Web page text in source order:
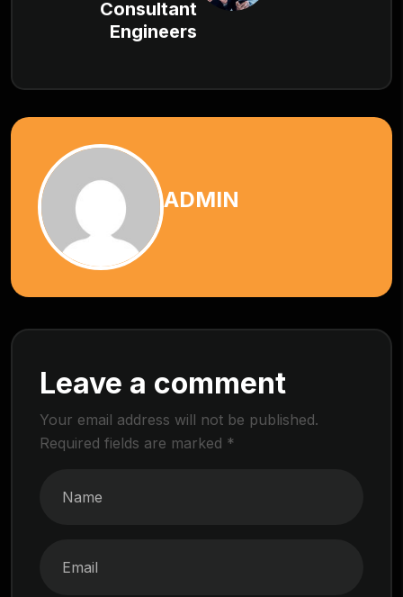
Consultant
Engineers
ADMIN
Leave a comment
Your email address will not be published.
Required fields are marked *